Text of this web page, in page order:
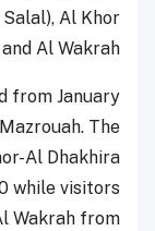
Al Khor
Al Wakrah.
from January
The
Al Dhakhira
while visitors
Wakrah from